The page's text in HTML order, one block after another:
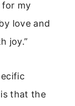
for my
love and
joy.”
that the